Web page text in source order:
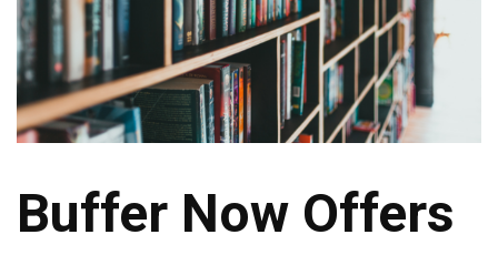
Buffer Now Offers